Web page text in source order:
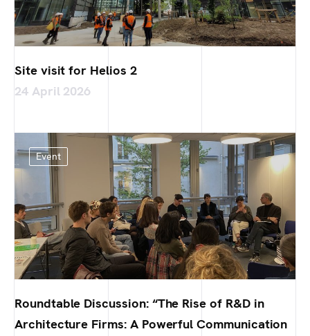
Site visit for Helios 2
24 April 2026
Event
Roundtable Discussion: “The Rise of R&D in
Architecture Firms: A Powerful Communication